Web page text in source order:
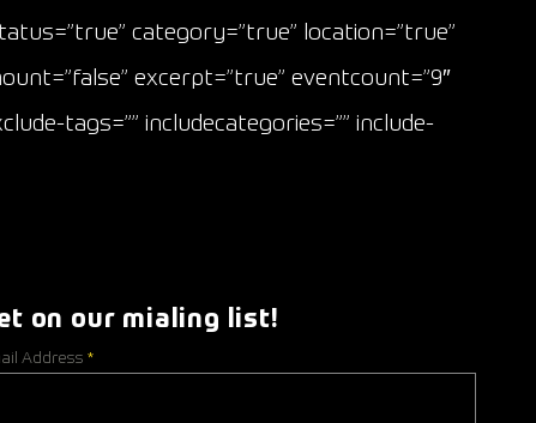
category=”true” location=”true”
excerpt=”true” eventcount=”9″
tags=”” includecategories=”” include-
on our mialing list!
Address*